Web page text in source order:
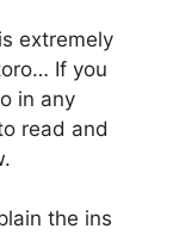
extremely
If you
in any
read and
the ins